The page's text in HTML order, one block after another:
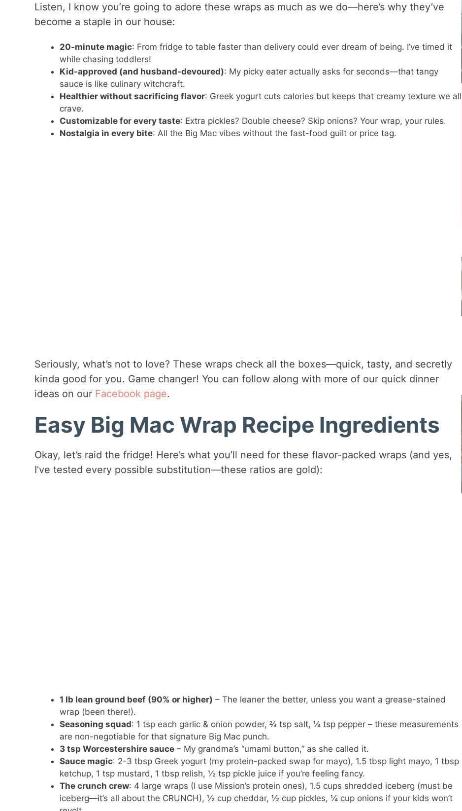
Listen, I know you’re going to adore these wraps as much as we do—here’s why they’ve
become a staple in our house:
20-minute magic: From fridge to table faster than delivery could ever dream of being. I’ve timed it
while chasing toddlers!
Kid-approved (and husband-devoured): My picky eater actually asks for seconds—that tangy
sauce is like culinary witchcraft.
Healthier without sacrificing flavor: Greek yogurt cuts calories but keeps that creamy texture we all
crave.
Customizable for every taste: Extra pickles? Double cheese? Skip onions? Your wrap, your rules.
Nostalgia in every bite: All the Big Mac vibes without the fast-food guilt or price tag.
Seriously, what’s not to love? These wraps check all the boxes—quick, tasty, and secretly
kinda good for you. Game changer! You can follow along with more of our quick dinner
ideas on our Facebook page.
Easy Big Mac Wrap Recipe Ingredients
Okay, let’s raid the fridge! Here’s what you’ll need for these flavor-packed wraps (and yes,
I’ve tested every possible substitution—these ratios are gold):
1 lb lean ground beef (90% or higher) – The leaner the better, unless you want a grease-stained
wrap (been there!).
Seasoning squad: 1 tsp each garlic & onion powder, ⅔ tsp salt, ¼ tsp pepper – these measurements
are non-negotiable for that signature Big Mac punch.
3 tsp Worcestershire sauce– My grandma’s “umami button,” as she called it.
Sauce magic: 2-3 tbsp Greek yogurt (my protein-packed swap for mayo), 1.5 tbsp light mayo, 1 tbsp
ketchup, 1 tsp mustard, 1 tbsp relish, ½ tsp pickle juice if you’re feeling fancy.
The crunch crew: 4 large wraps (I use Mission’s protein ones), 1.5 cups shredded iceberg (must be
iceberg—it’s all about the CRUNCH), ½ cup cheddar, ½ cup pickles, ¼ cup onions if your kids won’t